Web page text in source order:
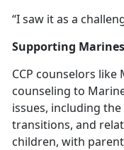
“I saw it as a
Supporting
CCP counselors
counseling to
issues, including
transitions, and
children, with